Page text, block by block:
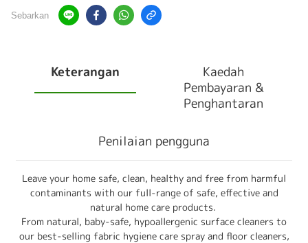
Sebarkan
Keterangan
Kaedah
Pembayaran &
Penghantaran
Penilaian pengguna
Leave your home safe, clean, healthy and free from harmful
contaminants with our full-range of safe, effective and
natural home care products.
From natural, baby-safe, hypoallergenic surface cleaners to
our best-selling fabric hygiene care spray and floor cleaners,